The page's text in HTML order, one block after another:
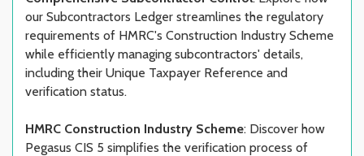
our Subcontractors Ledger streamlines the regulatory
requirements of HMRC's Construction Industry Scheme
while efficiently managing subcontractors' details,
including their Unique Taxpayer Reference and
verification status.
HMRC Construction Industry Scheme: Discover how
Pegasus CIS 5 simplifies the verification process of